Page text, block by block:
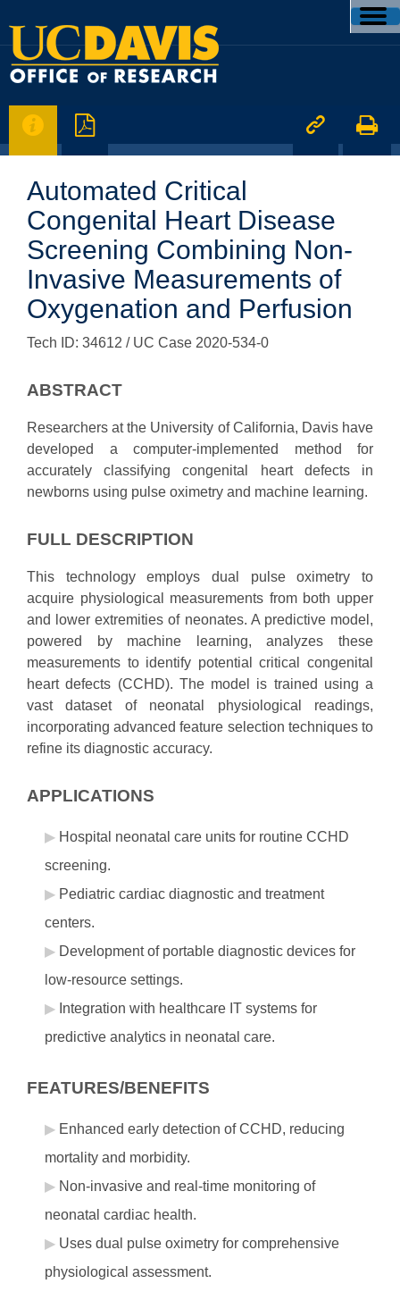
   
Automated Critical
Congenital Heart Disease
Screening Combining Non-
Invasive Measurements of
Oxygenation and Perfusion
Tech ID: 34612 / UC Case 2020-534-0
ABSTRACT
Researchers at the University of California, Davis have
developed a computer-implemented method for
accurately classifying congenital heart defects in
newborns using pulse oximetry and machine learning.
FULL DESCRIPTION
This technology employs dual pulse oximetry to
acquire physiological measurements from both upper
and lower extremities of neonates. A predictive model,
powered by machine learning, analyzes these
measurements to identify potential critical congenital
heart defects (CCHD). The model is trained using a
vast dataset of neonatal physiological readings,
incorporating advanced feature selection techniques to
refine its diagnostic accuracy.
APPLICATIONS
Hospital neonatal care units for routine CCHD
screening.
Pediatric cardiac diagnostic and treatment
centers.
Development of portable diagnostic devices for
low-resource settings.
Integration with healthcare IT systems for
predictive analytics in neonatal care.
FEATURES/BENEFITS
Enhanced early detection of CCHD, reducing
mortality and morbidity.
Non-invasive and real-time monitoring of
neonatal cardiac health.
Uses dual pulse oximetry for comprehensive
physiological assessment.